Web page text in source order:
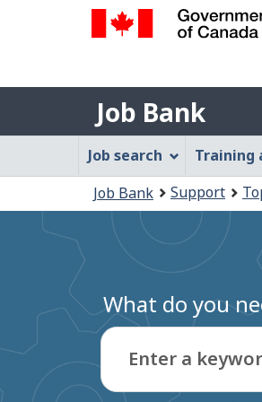
Gouvernement
du
Canada
Job
Bank
Job Bank
Job
Bank
Menu
Job search Training
are
here:
Job Bank Support
What do you
Enter a keyword
Type